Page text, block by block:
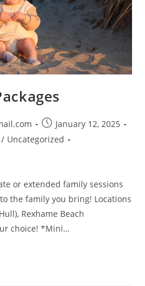
Post
published:
January 12, 2025
/ Uncategorized
or extended family sessions
the family you bring! Locations
Rexhame Beach
choice! *Mini…